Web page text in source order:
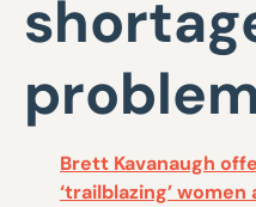
Brett Kavanaugh
‘trailblazing’